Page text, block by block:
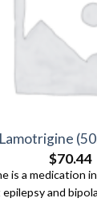
$70.44
is a medication
and